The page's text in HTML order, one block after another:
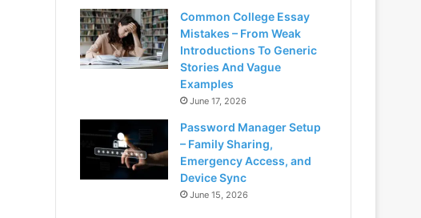
Common College Essay
Mistakes – From Weak
Introductions To Generic
Stories And Vague
Examples
June 17, 2026
Password Manager Setup
– Family Sharing,
Emergency Access, and
Device Sync
June 15, 2026